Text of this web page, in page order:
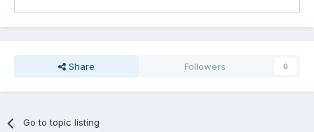
Share Followers 0
Go to topic listing